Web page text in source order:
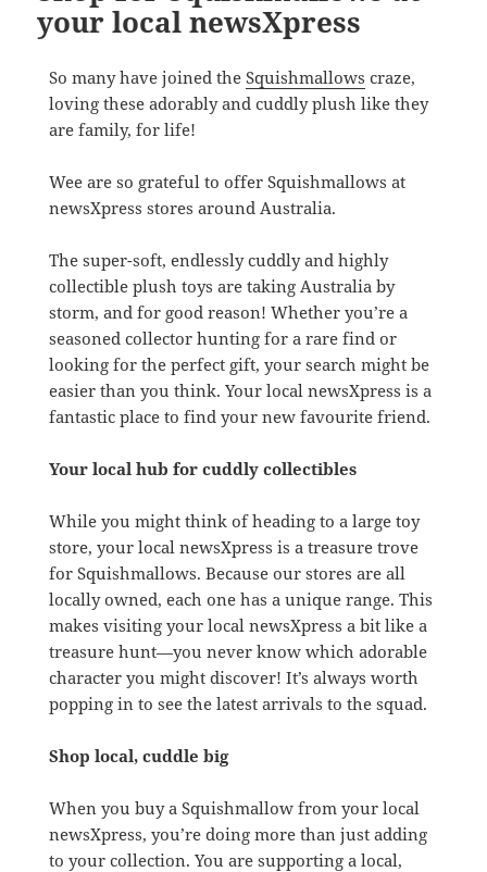
your local newsXpress
So many have joined the Squishmallows craze,
loving these adorably and cuddly plush like they
are family, for life!
Wee are so grateful to offer Squishmallows at
newsXpress stores around Australia.
The super-soft, endlessly cuddly and highly
collectible plush toys are taking Australia by
storm, and for good reason! Whether you’re a
seasoned collector hunting for a rare find or
looking for the perfect gift, your search might be
easier than you think. Your local newsXpress is a
fantastic place to find your new favourite friend.
Your local hub for cuddly collectibles
While you might think of heading to a large toy
store, your local newsXpress is a treasure trove
for Squishmallows. Because our stores are all
locally owned, each one has a unique range. This
makes visiting your local newsXpress a bit like a
treasure hunt—you never know which adorable
character you might discover! It’s always worth
popping in to see the latest arrivals to the squad.
Shop local, cuddle big
When you buy a Squishmallow from your local
newsXpress, you’re doing more than just adding
to your collection. You are supporting a local,